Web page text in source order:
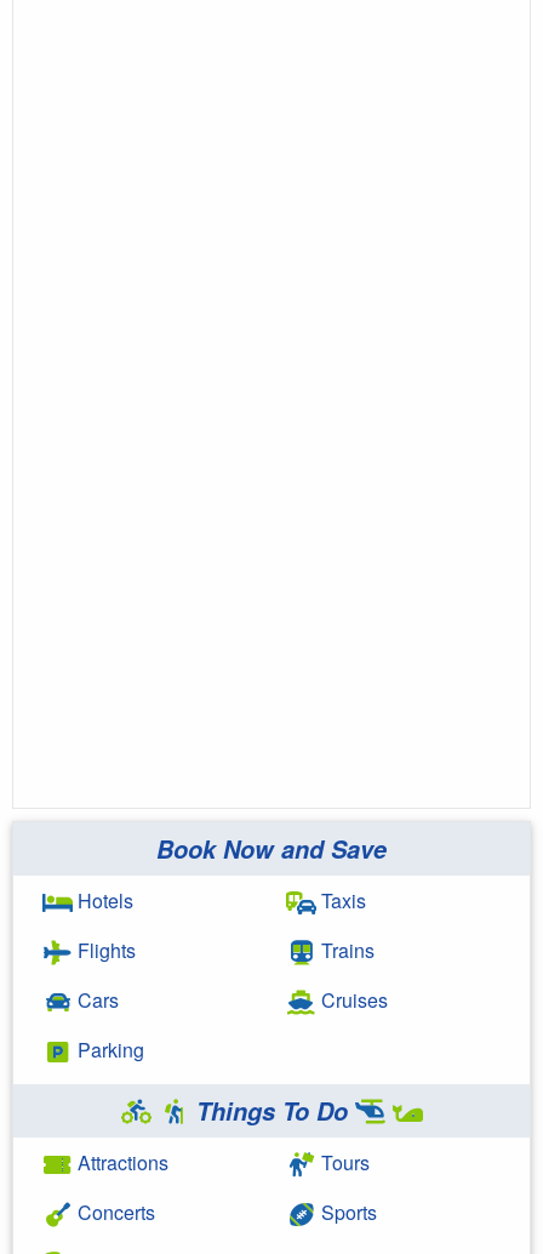
Book Now and Save
Hotels
Flights
Cars
Parking
Taxis
Trains
Cruises
Things To Do
Attractions
Concerts
Tours
Sports